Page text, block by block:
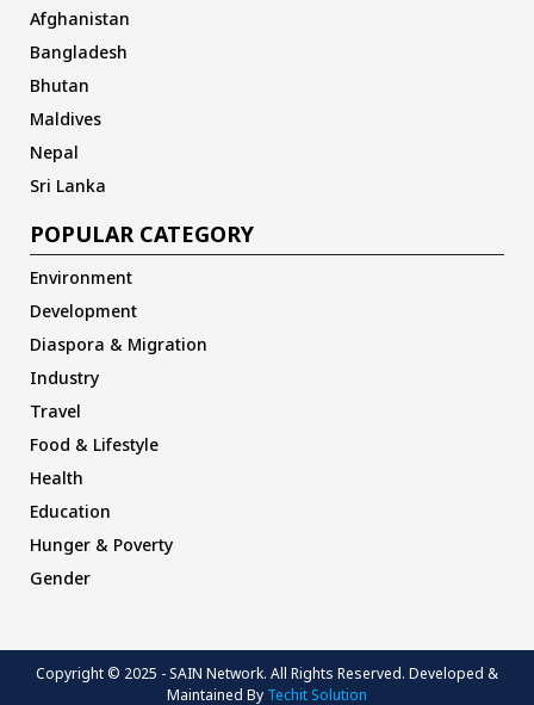
Afghanistan
Bangladesh
Bhutan
Maldives
Nepal
Sri Lanka
POPULAR CATEGORY
Environment
Development
Diaspora & Migration
Industry
Travel
Food & Lifestyle
Health
Education
Hunger & Poverty
Gender
Copyright © 2025 - SAIN Network. All Rights Reserved. Developed &
Maintained By Techit Solution